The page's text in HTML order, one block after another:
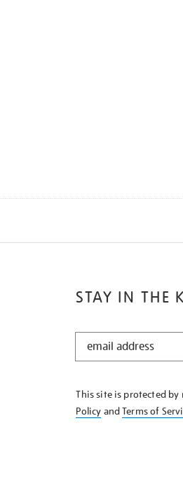
STAY IN THE
STAY
KNOW
This site is protected by
Policy andTerms of